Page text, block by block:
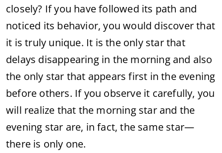
closely? If you have followed its path and
noticed its behavior, you would discover that
it is truly unique. It is the only star that
delays disappearing in the morning and also
the only star that appears first in the evening
before others. If you observe it carefully, you
will realize that the morning star and the
evening star are, in fact, the same star—
there is only one.